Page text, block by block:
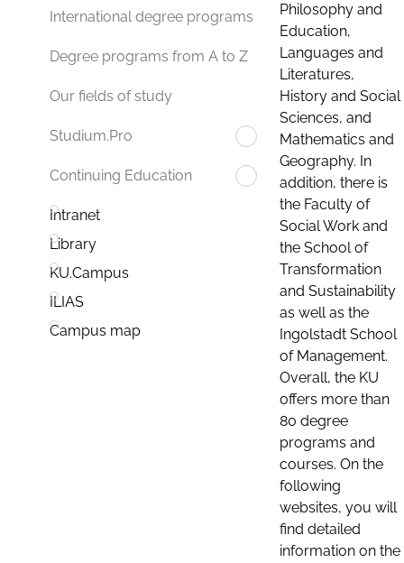
International degree programs
Degree programs from A to Z
Our fields of study
Studium.Pro
Continuing Education
Intranet
Library
KU.Campus
ILIAS
Campus map
Philosophy and
Education,
Languages and
Literatures,
History and Social
Sciences, and
Mathematics and
Geography. In
addition, there is
the Faculty of
Social Work and
the School of
Transformation
and Sustainability
as well as the
Ingolstadt School
of Management.
Overall, the KU
offers more than
80 degree
programs and
courses. On the
following
websites, you will
find detailed
information on the